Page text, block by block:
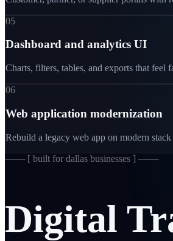
05
Dashboard and analytics UI
Charts, filters, tables, and exports that feel
06
Web application modernization
Rebuild a legacy web app on modern
─── [ built for dallas businesses ] ───
Digital